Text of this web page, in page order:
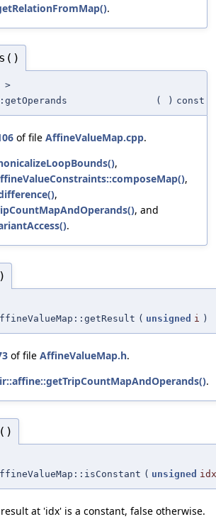
.
>
( ) const
of file AffineValueMap.cpp.
,
,
,
, and
.
( unsigned i )
of file AffineValueMap.h.
.
( unsigned idx
at 'idx' is a constant, false otherwise.